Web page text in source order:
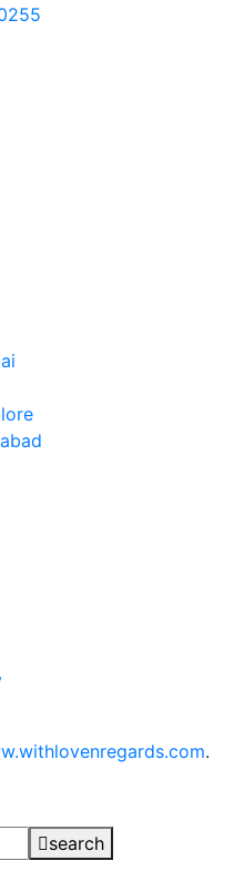
.
search